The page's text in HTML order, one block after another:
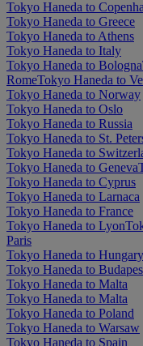
Tokyo Haneda to
Tokyo Haneda to Greece
Tokyo Haneda to Athens
Tokyo Haneda to Italy
Tokyo Haneda to Bologna
RomeTokyo Haneda to
Tokyo Haneda to Norway
Tokyo Haneda to Oslo
Tokyo Haneda to Russia
Tokyo Haneda to St.
Tokyo Haneda to
Tokyo Haneda to Geneva
Tokyo Haneda to Cyprus
Tokyo Haneda to Larnaca
Tokyo Haneda to France
Tokyo Haneda to Lyon
Paris
Tokyo Haneda to Hungary
Tokyo Haneda to
Tokyo Haneda to Malta
Tokyo Haneda to Malta
Tokyo Haneda to Poland
Tokyo Haneda to Warsaw
Tokyo Haneda to Spain